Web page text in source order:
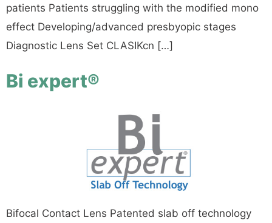
patients Patients struggling with the modified mono
effect Developing/advanced presbyopic stages
Diagnostic Lens Set CLASIKcn […]
Bi expert®
Bifocal Contact Lens Patented slab off technology